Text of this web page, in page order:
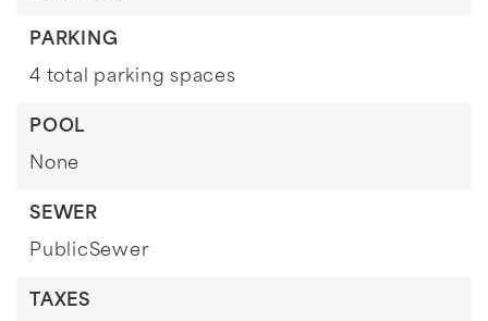
PARKING
4 total parking spaces
POOL
None
SEWER
PublicSewer
TAXES